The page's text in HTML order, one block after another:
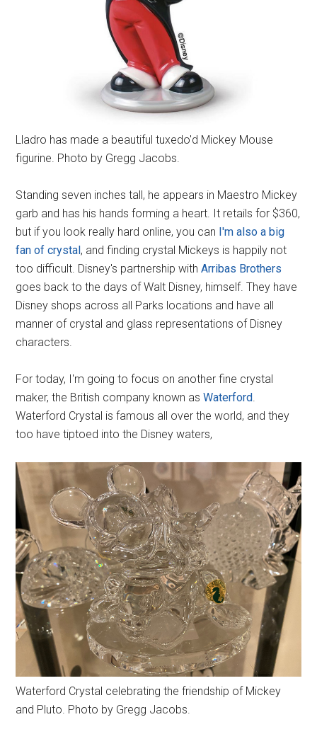
Lladro has made a beautiful tuxedo'd Mickey Mouse
figurine. Photo by Gregg Jacobs.
Standing seven inches tall, he appears in Maestro Mickey
garb and has his hands forming a heart. It retails for $360,
but if you look really hard online, you can I'm also a big
fan of crystal , and finding crystal Mickeys is happily not
too difficult. Disney's partnership withArribas Brothers
goes back to the days of Walt Disney, himself. They have
Disney shops across all Parks locations and have all
manner of crystal and glass representations of Disney
characters.
For today, I'm going to focus on another fine crystal
maker, the British company known asWaterford.
Waterford Crystal is famous all over the world, and they
too have tiptoed into the Disney waters,
Waterford Crystal celebrating the friendship of Mickey
and Pluto. Photo by Gregg Jacobs.